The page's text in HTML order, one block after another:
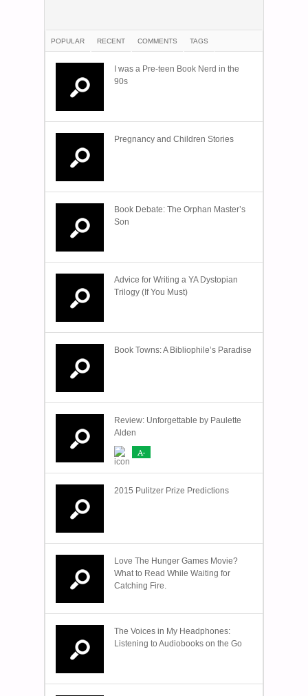
POPULAR RECENT COMMENTS TAGS
I was a Pre-teen Book Nerd in the
90s
Pregnancy and Children Stories
Book Debate: The Orphan Master’s
Son
Advice for Writing a YA Dystopian
Trilogy (If You Must)
Book Towns: A Bibliophile’s Paradise
Review: Unforgettable by Paulette
Alden
A-
2015 Pulitzer Prize Predictions
Love The Hunger Games Movie?
What to Read While Waiting for
Catching Fire.
The Voices in My Headphones:
Listening to Audiobooks on the Go